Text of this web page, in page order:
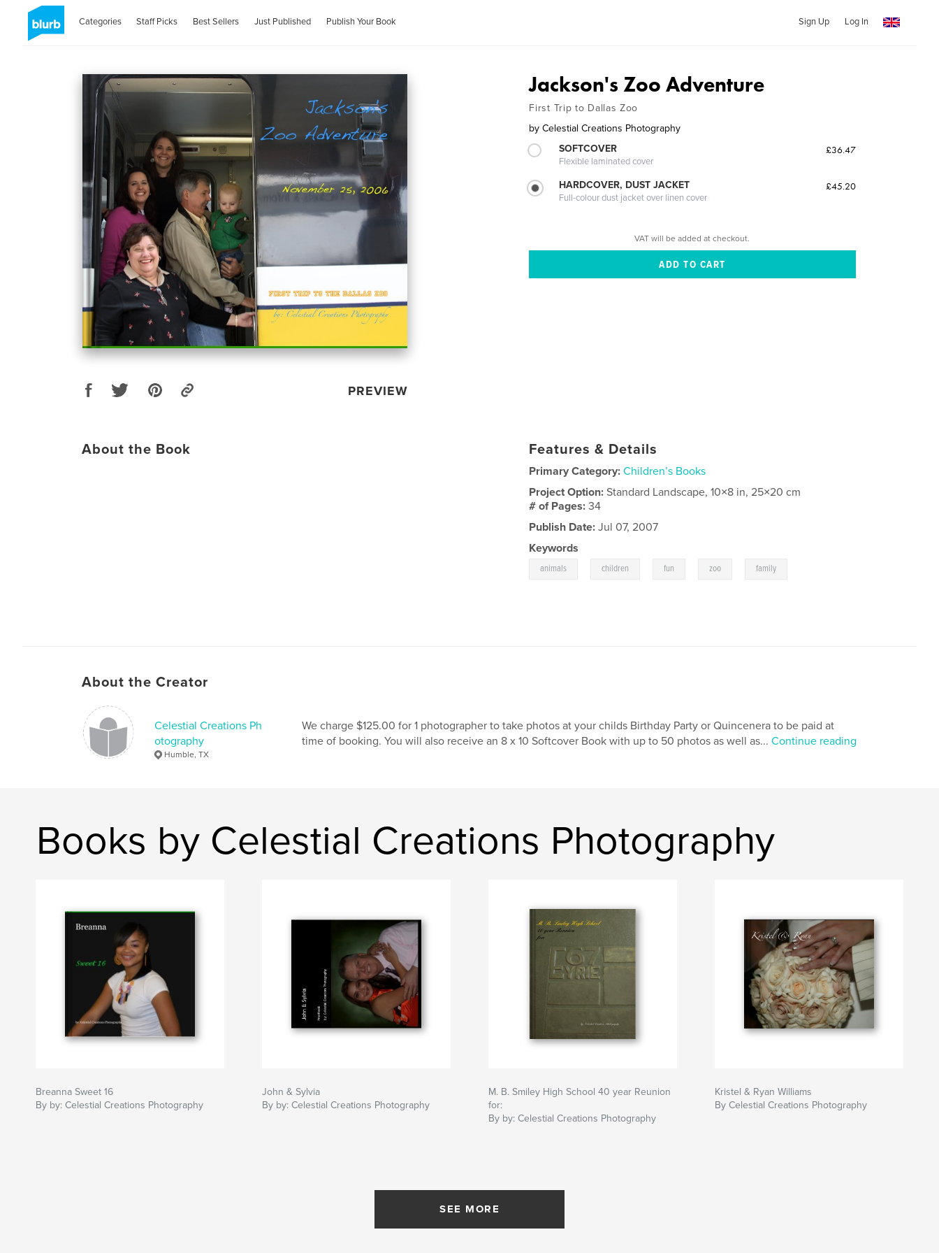
Categories Staff Picks Best Sellers Just Published Publish Your Book Sign Up Log In
PREVIEW
Jackson's Zoo Adventure
First Trip to Dallas Zoo
by Celestial Creations Photography
SOFTCOVER
Flexible laminated cover
£36.47
HARDCOVER, DUST JACKET
Full-colour dust jacket over linen cover
£45.20
VAT will be added at checkout.
About the Book Features & Details
Primary Category: Children’s Books
Project Option:Standard Landscape, 10×8 in, 25×20 cm
# of Pages:34
Publish Date: Jul 07, 2007
Keywords
animals children fun zoo family
About the Creator
Celestial Creations Ph
otography
Humble, TX
We charge $125.00 for 1 photographer to take photos at your childs Birthday Party or Quincenera to be paid at
time of booking. You will also receive an 8 x 10 Softcover Book with up to 50 photos as well as... Continue reading
Books by Celestial Creations Photography
Breanna Sweet 16
By by: Celestial Creations Photography
John & Sylvia
By by: Celestial Creations Photography
M. B. Smiley High School 40 year Reunion
for:
By by: Celestial Creations Photography
Kristel & Ryan Williams
By Celestial Creations Photography
SEE MORE